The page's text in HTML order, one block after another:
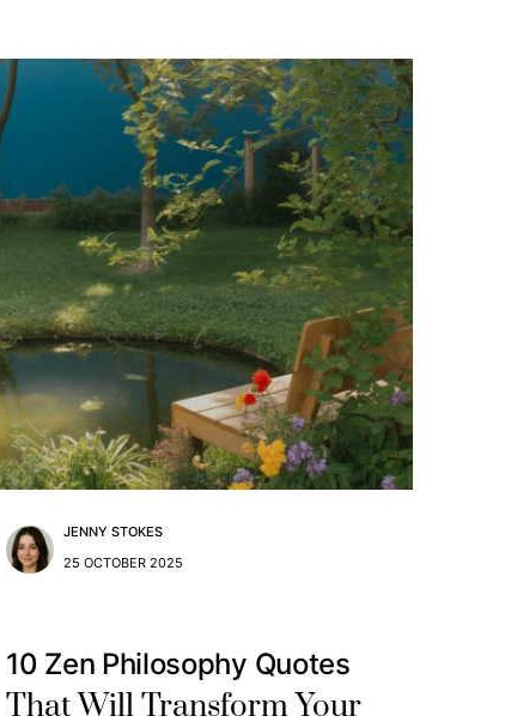
JENNY STOKES
25 OCTOBER 2025
10 Zen Philosophy Quotes
That Will Transform Your